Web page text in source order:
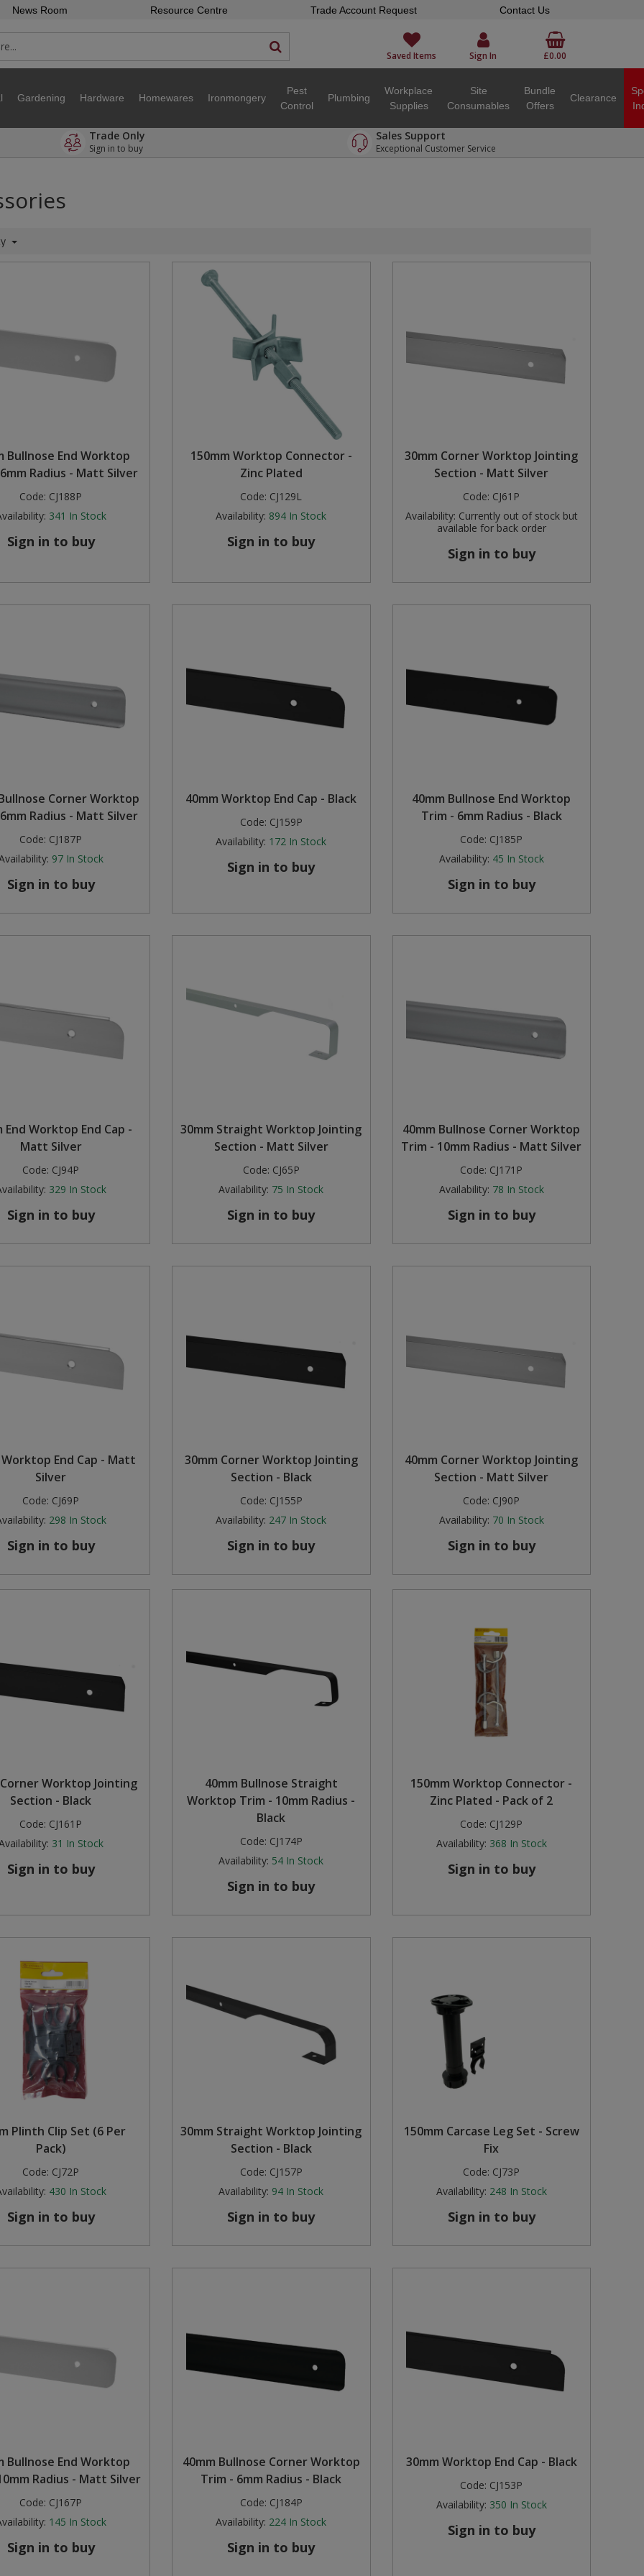
News Room Resource Centre Trade Account Request Contact Us
Saved Items Sign In £0.00
Gardening Hardware Homewares Ironmongery
Pest
Control
Plumbing
Workplace
Supplies
Site
Consumables
Bundle
Offers
Clearance
Trade Only
Sign in to buy
Sales Support
Exceptional Customer Service
Bullnose End Worktop
Radius - Matt Silver
Code: CJ188P
341 In Stock
Sign in to buy
150mm Worktop Connector -
Zinc Plated
Code: CJ129L
Availability: 894 In Stock
Sign in to buy
30mm Corner Worktop Jointing
Section - Matt Silver
Code: CJ61P
Availability: Currently out of stock but
available for back order
Sign in to buy
Corner Worktop
Radius - Matt Silver
Code: CJ187P
97 In Stock
Sign in to buy
40mm Worktop End Cap - Black
Code: CJ159P
Availability: 172 In Stock
Sign in to buy
40mm Bullnose End Worktop
Trim - 6mm Radius - Black
Code: CJ185P
Availability: 45 In Stock
Sign in to buy
End Worktop End Cap -
Matt Silver
Code: CJ94P
329 In Stock
Sign in to buy
30mm Straight Worktop Jointing
Section - Matt Silver
Code: CJ65P
Availability: 75 In Stock
Sign in to buy
40mm Bullnose Corner Worktop
Trim - 10mm Radius - Matt Silver
Code: CJ171P
Availability: 78 In Stock
Sign in to buy
End Cap - Matt
Silver
Code: CJ69P
298 In Stock
Sign in to buy
30mm Corner Worktop Jointing
Section - Black
Code: CJ155P
Availability: 247 In Stock
Sign in to buy
40mm Corner Worktop Jointing
Section - Matt Silver
Code: CJ90P
Availability: 70 In Stock
Sign in to buy
Worktop Jointing
Section - Black
Code: CJ161P
31 In Stock
Sign in to buy
40mm Bullnose Straight
Worktop Trim - 10mm Radius -
Black
Code: CJ174P
Availability: 54 In Stock
Sign in to buy
150mm Worktop Connector -
Zinc Plated - Pack of 2
Code: CJ129P
Availability: 368 In Stock
Sign in to buy
Plinth Clip Set (6 Per
Pack)
Code: CJ72P
430 In Stock
Sign in to buy
30mm Straight Worktop Jointing
Section - Black
Code: CJ157P
Availability: 94 In Stock
Sign in to buy
150mm Carcase Leg Set - Screw
Fix
Code: CJ73P
Availability: 248 In Stock
Sign in to buy
Bullnose End Worktop
Radius - Matt Silver
Code: CJ167P
145 In Stock
Sign in to buy
40mm Bullnose Corner Worktop
Trim - 6mm Radius - Black
Code: CJ184P
Availability: 224 In Stock
Sign in to buy
30mm Worktop End Cap - Black
Code: CJ153P
Availability: 350 In Stock
Sign in to buy